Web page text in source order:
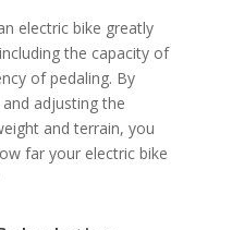
electric bike greatly
the capacity of
of pedaling. By
adjusting the
and terrain, you
far your electric bike